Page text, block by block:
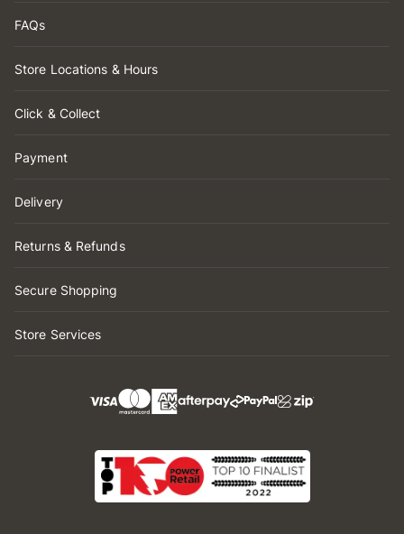
FAQs
Store Locations & Hours
Click & Collect
Payment
Delivery
Returns & Refunds
Secure Shopping
Store Services